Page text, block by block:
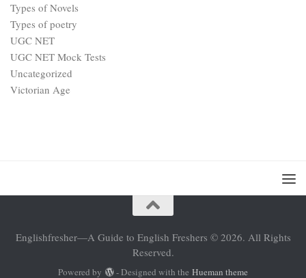
Types of Novels
Types of poetry
UGC NET
UGC NET Mock Tests
Uncategorized
Victorian Age
Englishfresher—A Guide to English Freshers © 2026. All Rights
Reserved.
Powered by - Designed with the Hueman theme